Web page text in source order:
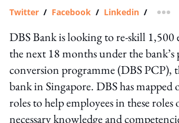
Twitter / Facebook / Linkedin /
DBS Bank is looking to re-skill 1,500
the next 18 months under the bank’s
conversion programme (DBS PCP),
bank in Singapore. DBS has mapped
roles to help employees in these roles
necessary knowledge and